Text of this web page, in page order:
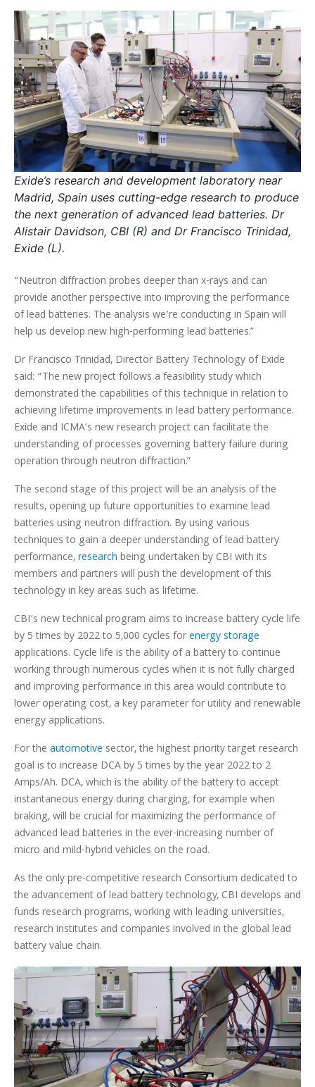
Exide’s research and development laboratory near
Madrid, Spain uses cutting-edge research to produce
the next generation of advanced lead batteries. Dr
Alistair Davidson, CBI (R) and Dr Francisco Trinidad,
Exide (L).
“Neutron diffraction probes deeper than x-rays and can
provide another perspective into improving the performance
of lead batteries. The analysis we’re conducting in Spain will
help us develop new high-performing lead batteries.”
Dr Francisco Trinidad, Director Battery Technology of Exide
said: “The new project follows a feasibility study which
demonstrated the capabilities of this technique in relation to
achieving lifetime improvements in lead battery performance.
Exide and ICMA’s new research project can facilitate the
understanding of processes governing battery failure during
operation through neutron diffraction.”
The second stage of this project will be an analysis of the
results, opening up future opportunities to examine lead
batteries using neutron diffraction. By using various
techniques to gain a deeper understanding of lead battery
performance,research being undertaken by CBI with its
members and partners will push the development of this
technology in key areas such as lifetime.
CBI’s new technical program aims to increase battery cycle life
by 5 times by 2022 to 5,000 cycles forenergy storage
applications. Cycle life is the ability of a battery to continue
working through numerous cycles when it is not fully charged
and improving performance in this area would contribute to
lower operating cost, a key parameter for utility and renewable
energy applications.
For the automotive sector, the highest priority target research
goal is to increase DCA by 5 times by the year 2022 to 2
Amps/Ah. DCA, which is the ability of the battery to accept
instantaneous energy during charging, for example when
braking, will be crucial for maximizing the performance of
advanced lead batteries in the ever-increasing number of
micro and mild-hybrid vehicles on the road.
As the only pre-competitive research Consortium dedicated to
the advancement of lead battery technology, CBI develops and
funds research programs, working with leading universities,
research institutes and companies involved in the global lead
battery value chain.